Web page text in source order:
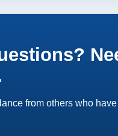
from others who